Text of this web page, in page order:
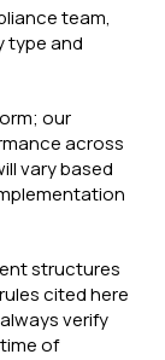
team,
type and
our
across
vary based
structures
cited here
verify
of